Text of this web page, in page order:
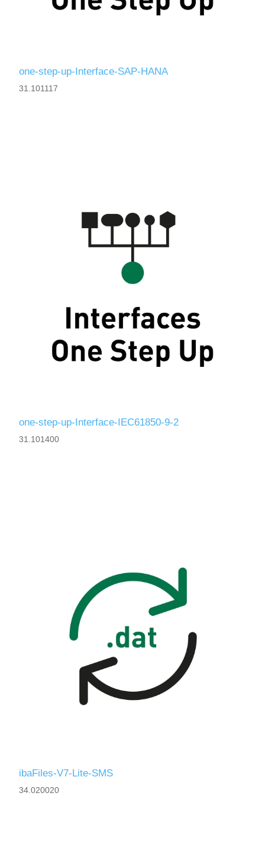
one-step-up-Interface-SAP-HANA
31.101117
one-step-up-Interface-IEC61850-9-2
31.101400
ibaFiles-V7-Lite-SMS
34.020020